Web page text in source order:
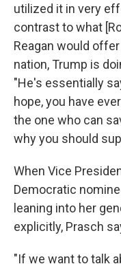
utilized it in very
contrast to what
Reagan would
nation, Trump is
"He's essentially
hope, you have
the one who can
why you should
When Vice
Democratic
leaning into her
explicitly, Prasch
"If we want to talk